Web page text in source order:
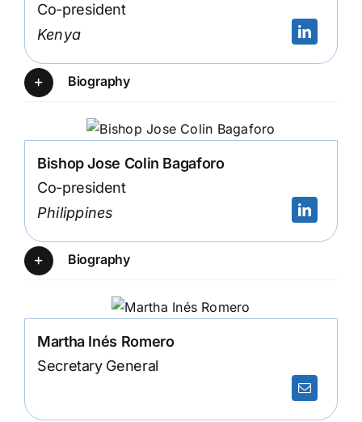
Co-president
Kenya
Biography
Bishop Jose Colin Bagaforo
Co-president
Philippines
Biography
Martha Inés Romero
Secretary General